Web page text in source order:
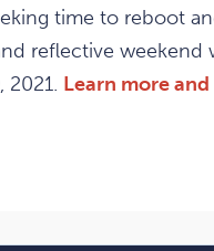
time to reboot
reflective
2021. Learn more